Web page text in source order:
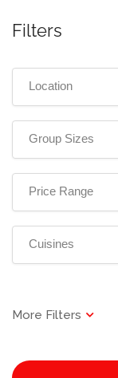
Filters
Location
Group Sizes
Price Range
Cuisines